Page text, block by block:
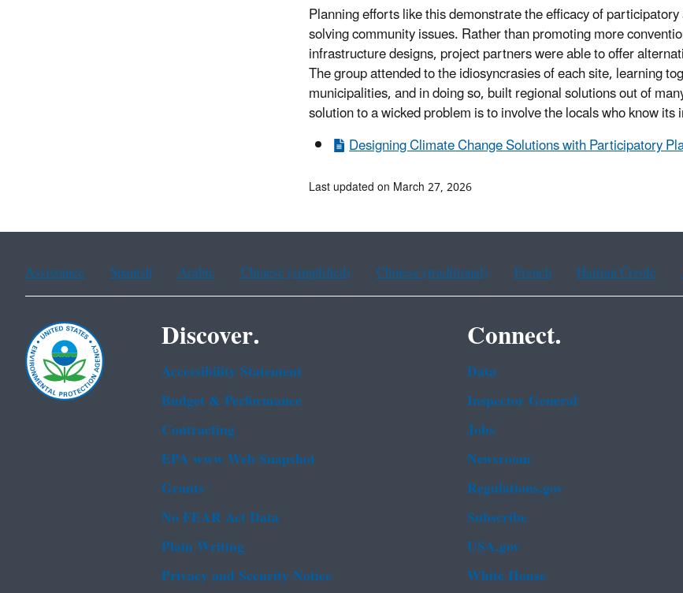
Planning efforts like this demonstrate the efficacy of
solving community issues. Rather than promoting more
infrastructure designs, project partners were able to offer
The group attended to the idiosyncrasies of each site, learning
municipalities, and in doing so, built regional solutions out of
solution to a wicked problem is to involve the locals who know
Designing Climate Change Solutions with Participatory
Last updated on March 27, 2026
Assistance Spanish Arabic Chinese (simplified) Chinese (traditional) French Haitian Creole
Discover.
Accessibility Statement
Budget & Performance
Contracting
EPA www Web Snapshot
Grants
No FEAR Act Data
Plain Writing
Privacy and Security Notice
Connect.
Data
Inspector General
Jobs
Newsroom
Regulations.gov
Subscribe
USA.gov
White House